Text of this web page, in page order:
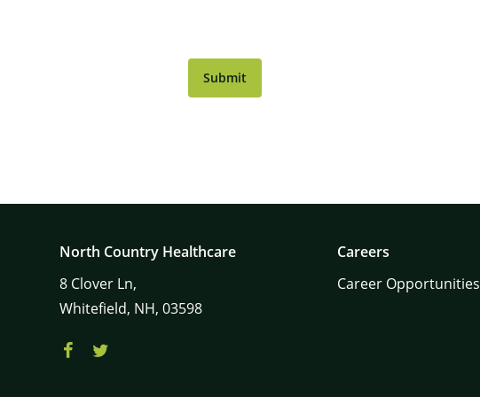
North Country Healthcare
8 Clover Ln,
Whitefield, NH, 03598
Careers
Career Opportunities